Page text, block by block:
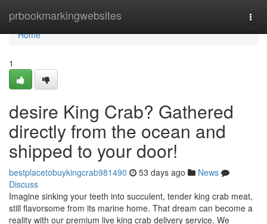
prbookmarkingwebsites
Home
Home
1
desire King Crab? Gathered
directly from the ocean and
shipped to your door!
bestplacetobuykingcrab981490 53 days ago
News
Discuss
Imagine sinking your teeth into succulent, tender king crab meat,
still flavorsome from its marine home. That dream can become a
reality with our premium live king crab delivery service. We